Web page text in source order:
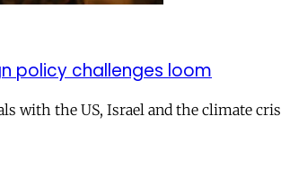
policy challenges loom
with the US, Israel and the climate